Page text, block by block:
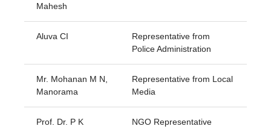
Mahesh
Aluva CI
Representative from
Police Administration
Mr. Mohanan M N,
Manorama
Representative from Local
Media
Prof. Dr. P K
NGO Representative